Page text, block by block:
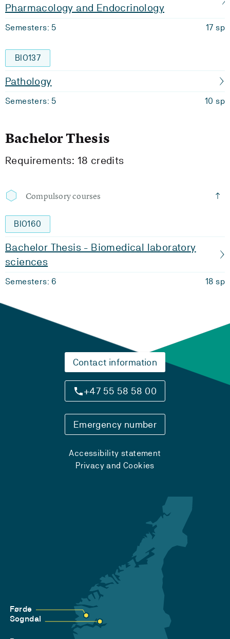
Pharmacology and Endocrinology
Semesters: 5 17 sp
BIO137
Pathology
Semesters: 5 10 sp
Bachelor Thesis
Requirements: 18 credits
Compulsory courses
BIO160
Bachelor Thesis - Biomedical laboratory
sciences
Semesters: 6 18 sp
Contact information
+47 55 58 58 00
Emergency number
Accessibility statement
Privacy and Cookies
Førde
Sogndal